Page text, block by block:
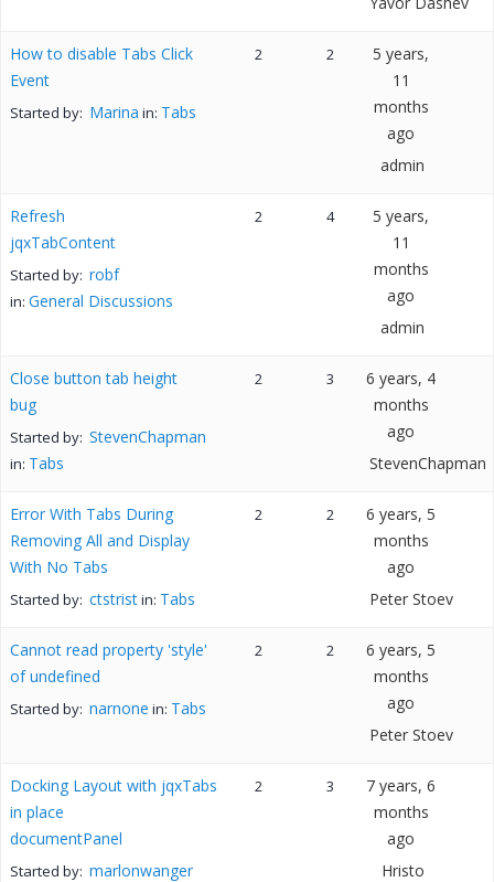
How to disable Tabs Click
Event
Started by: Marina in: Tabs
2 2
5 years,
11
months
ago
admin
Refresh
jqxTabContent
Started by: robf
in: General Discussions
2 4
5 years,
11
months
ago
admin
Close button tab height
bug
Started by: StevenChapman
in: Tabs
2 3
6 years, 4
months
ago
StevenChapman
Error With Tabs During
Removing All and Display
With No Tabs
Started by: ctstristin: Tabs
2 2
6 years, 5
months
ago
Peter Stoev
Cannot read property 'style'
of undefined
Started by: narnone in: Tabs
2 2
6 years, 5
months
ago
Peter Stoev
Docking Layout with jqxTabs
in place
documentPanel
Started by: marlonwanger
2 3
7 years, 6
months
ago
Hristo